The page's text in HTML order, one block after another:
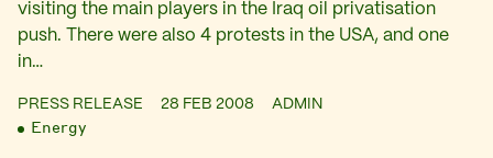
visiting the main players in the Iraq oil privatisation
push. There were also 4 protests in the USA, and one
in…
PRESS RELEASE 28 FEB 2008 ADMIN
Energy